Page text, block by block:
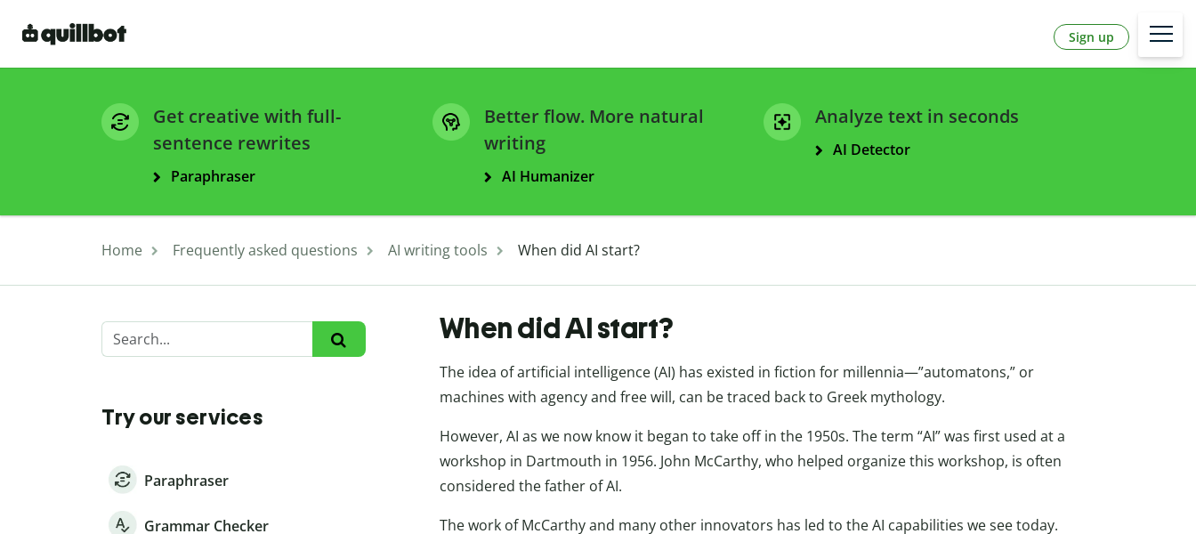
Sign up
Get creative with full-
sentence rewrites
Paraphraser
Better flow. More natural
writing
AI Humanizer
Analyze text in seconds
AI Detector
Home Frequently asked questions AI writing tools When did AI start?
Try our services
Paraphraser
Grammar Checker
When did AI start?
The idea of artificial intelligence (AI) has existed in fiction for millennia—”automatons,” or
machines with agency and free will, can be traced back to Greek mythology.
However, AI as we now know it began to take off in the 1950s. The term “AI” was first used at a
workshop in Dartmouth in 1956. John McCarthy, who helped organize this workshop, is often
considered the father of AI.
The work of McCarthy and many other innovators has led to the AI capabilities we see today.